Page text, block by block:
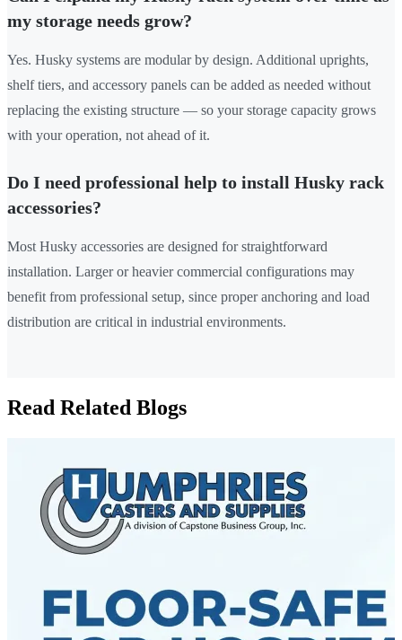
my storage needs grow?
Yes. Husky systems are modular by design. Additional uprights,
shelf tiers, and accessory panels can be added as needed without
replacing the existing structure — so your storage capacity grows
with your operation, not ahead of it.
Do I need professional help to install Husky rack
accessories?
Most Husky accessories are designed for straightforward
installation. Larger or heavier commercial configurations may
benefit from professional setup, since proper anchoring and load
distribution are critical in industrial environments.
Read Related Blogs